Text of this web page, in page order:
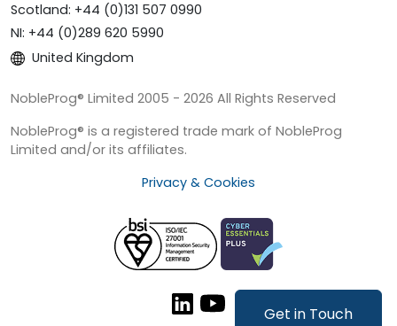
Get in Touch
Scotland: +44 (0)131 507 0990
NI: +44 (0)289 620 5990
United Kingdom
NobleProg® Limited 2005 - 2026 All Rights Reserved
NobleProg® is a registered trade mark of NobleProg
Limited and/or its affiliates.
Privacy & Cookies